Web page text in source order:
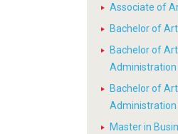
Associate of
Bachelor of
Bachelor of
Administration
Bachelor of
Administration
Master in